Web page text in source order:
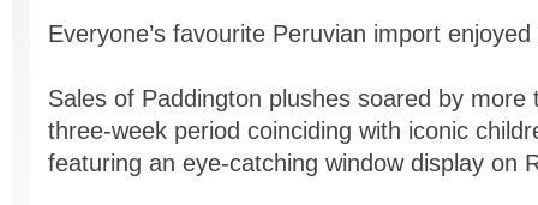
Everyone’s favourite Peruvian import
Sales of Paddington plushes soared by
three-week period coinciding with iconic
featuring an eye-catching window display on